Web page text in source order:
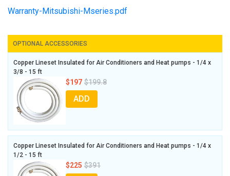
Warranty-Mitsubishi-Mseries.pdf
OPTIONAL ACCESSORIES
Copper Lineset Insulated for Air Conditioners and Heat pumps - 1/4 x
3/8 - 15 ft
$197 $199.8
ADD
Copper Lineset Insulated for Air Conditioners and Heat pumps - 1/4 x
1/2 - 15 ft
$225 $391